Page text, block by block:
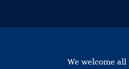
We welcome all